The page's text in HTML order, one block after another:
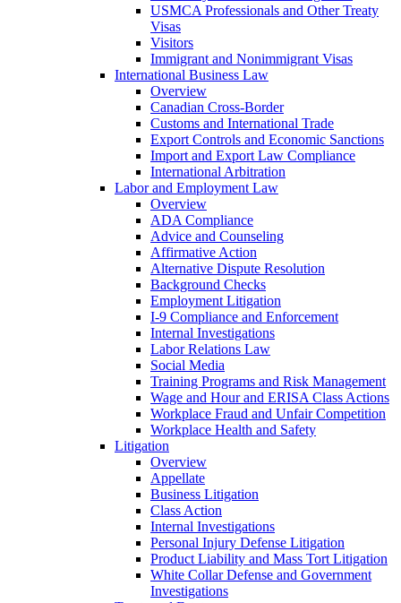
USMCA Professionals and Other Treaty
Visas
Visitors
Immigrant and Nonimmigrant Visas
International Business Law
Overview
Canadian Cross-Border
Customs and International Trade
Export Controls and Economic Sanctions
Import and Export Law Compliance
International Arbitration
Labor and Employment Law
Overview
ADA Compliance
Advice and Counseling
Affirmative Action
Alternative Dispute Resolution
Background Checks
Employment Litigation
I-9 Compliance and Enforcement
Internal Investigations
Labor Relations Law
Social Media
Training Programs and Risk Management
Wage and Hour and ERISA Class Actions
Workplace Fraud and Unfair Competition
Workplace Health and Safety
Litigation
Overview
Appellate
Business Litigation
Class Action
Internal Investigations
Personal Injury Defense Litigation
Product Liability and Mass Tort Litigation
White Collar Defense and Government
Investigations